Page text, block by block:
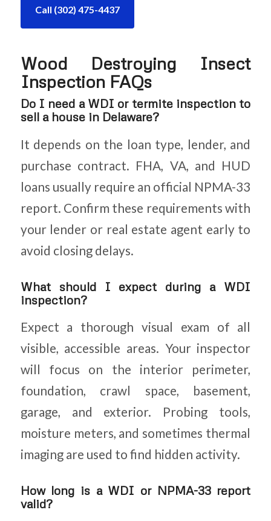
Call (302) 475-4437
Wood Destroying Insect
Inspection FAQs
Do I need a WDI or termite inspection to
sell a house in Delaware?
It depends on the loan type, lender, and
purchase contract. FHA, VA, and HUD
loans usually require an official NPMA-33
report. Confirm these requirements with
your lender or real estate agent early to
avoid closing delays.
What should I expect during a WDI
inspection?
Expect a thorough visual exam of all
visible, accessible areas. Your inspector
will focus on the interior perimeter,
foundation, crawl space, basement,
garage, and exterior. Probing tools,
moisture meters, and sometimes thermal
imaging are used to find hidden activity.
How long is a WDI or NPMA-33 report
valid?